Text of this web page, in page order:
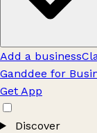
Add a business
Ganddee for
Get App
Discover